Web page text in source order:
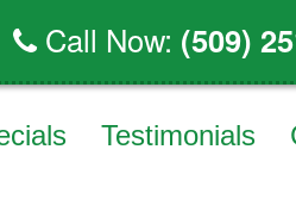
Call Now: (509)
Testimonials